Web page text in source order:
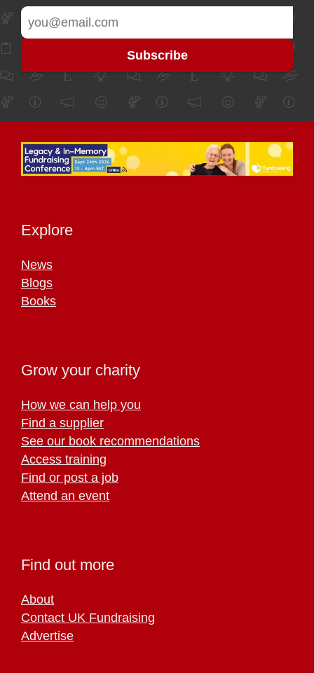
Explore
News
Blogs
Books
Grow your charity
How we can help you
Find a supplier
See our book recommendations
Access training
Find or post a job
Attend an event
Find out more
About
Contact UK Fundraising
Advertise